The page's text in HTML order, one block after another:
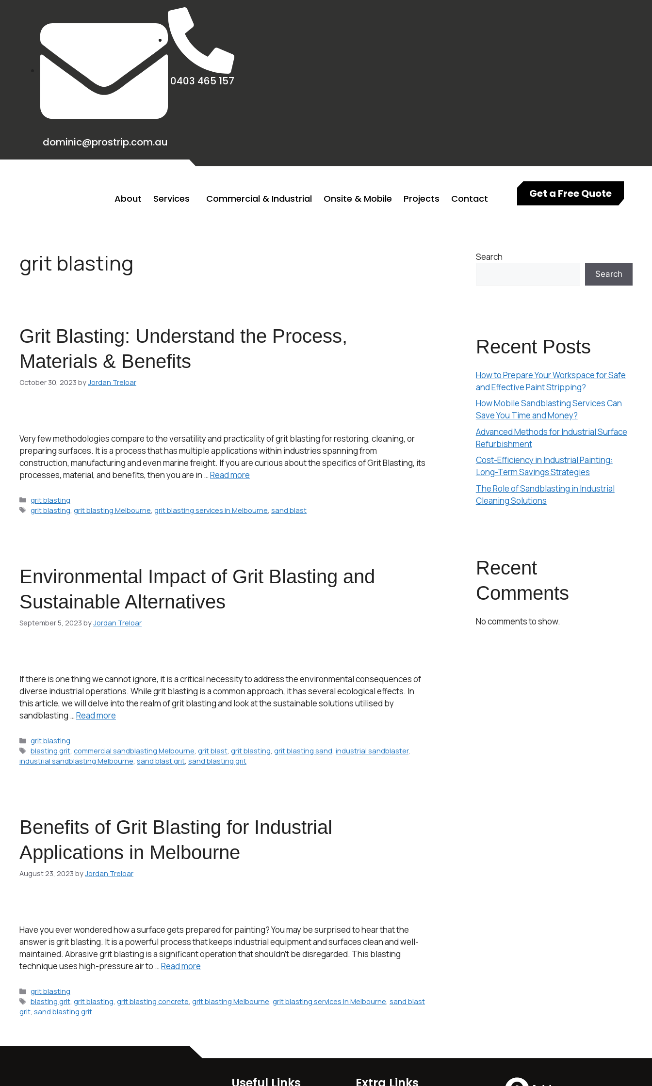
dominic@prostrip.com.au
0403 465 157
Get a Free Quote
About Services Commercial & Industrial Onsite & Mobile Projects Contact
grit blasting
Grit Blasting: Understand the Process,
Materials & Benefits
October 30, 2023 byJordan Treloar
Very few methodologies compare to the versatility and practicality of grit blasting for restoring, cleaning, or
preparing surfaces. It is a process that has multiple applications within industries spanning from
construction, manufacturing and even marine freight. If you are curious about the specifics of Grit Blasting, its
processes, material, and benefits, then you are in …Read more
grit blasting
grit blasting ,grit blasting Melbourne ,grit blasting services in Melbourne ,sand blast
Environmental Impact of Grit Blasting and
Sustainable Alternatives
September 5, 2023 byJordan Treloar
If there is one thing we cannot ignore, it is a critical necessity to address the environmental consequences of
diverse industrial operations. While grit blasting is a common approach, it has several ecological effects. In
this article, we will delve into the realm of grit blasting and look at the sustainable solutions utilised by
sandblasting …Read more
grit blasting
blasting grit ,commercial sandblasting Melbourne ,grit blast ,grit blasting ,grit blasting sand ,industrial sandblaster,
industrial sandblasting Melbourne sand blast grit sand blasting grit
Benefits of Grit Blasting for Industrial
Applications in Melbourne
August 23, 2023 byJordan Treloar
Have you ever wondered how a surface gets prepared for painting? You may be surprised to hear that the
answer is grit blasting. It is a powerful process that keeps industrial equipment and surfaces clean and well-
maintained. Abrasive grit blasting is a significant operation that shouldn’t be disregarded. This blasting
technique uses high-pressure air to …Read more
grit blasting
blasting grit,grit blasting,grit blasting concrete,grit blasting Melbourne,grit blasting services in Melbourne,sand blast
grit, sand blasting grit
Search
Search
Recent Posts
How to Prepare Your Workspace for Safe
and Effective Paint Stripping?
How Mobile Sandblasting Services Can
Save You Time and Money?
Advanced Methods for Industrial Surface
Refurbishment
Cost-Efficiency in Industrial Painting:
Long-Term Savings Strategies
The Role of Sandblasting in Industrial
Cleaning Solutions
Recent
Comments
No comments to show.
Useful Links Extra Links